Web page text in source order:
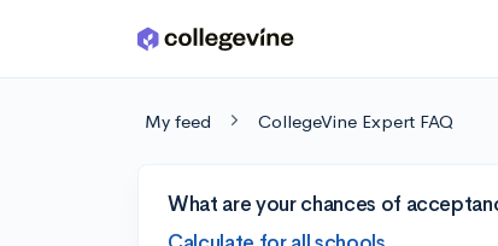
Skip to main content
My feed CollegeVine Expert FAQ
What are your chances of